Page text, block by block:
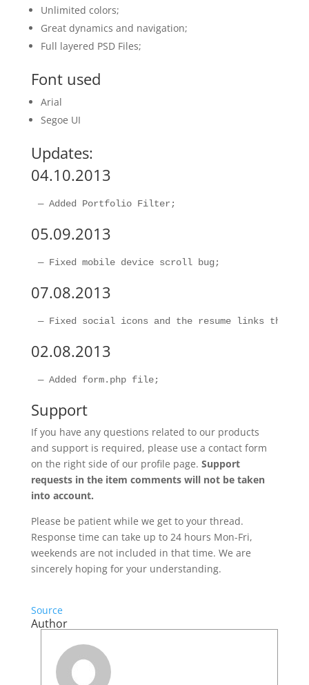
Unlimited colors;
Great dynamics and navigation;
Full layered PSD Files;
Font used
Arial
Segoe UI
Updates:
04.10.2013
05.09.2013
07.08.2013
02.08.2013
Support
If you have any questions related to our products
and support is required, please use a contact form
on the right side of our profile page. Support
requests in the item comments will not be taken
into account.
Please be patient while we get to your thread.
Response time can take up to 24 hours Mon-Fri,
weekends are not included in that time. We are
sincerely hoping for your understanding.
Source
Author